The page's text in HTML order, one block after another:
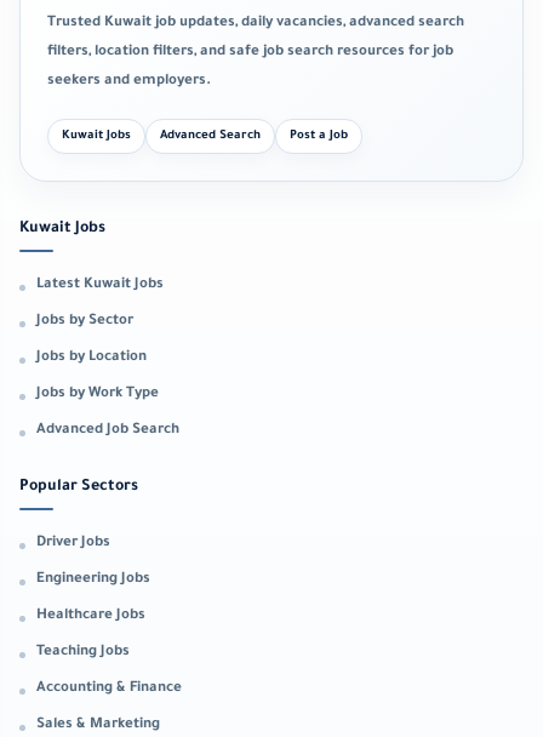
Trusted Kuwait job updates, daily vacancies, advanced search
filters, location filters, and safe job search resources for job
seekers and employers.
Kuwait Jobs Advanced Search Post a Job
Kuwait Jobs
Latest Kuwait Jobs
Jobs by Sector
Jobs by Location
Jobs by Work Type
Advanced Job Search
Popular Sectors
Driver Jobs
Engineering Jobs
Healthcare Jobs
Teaching Jobs
Accounting & Finance
Sales & Marketing